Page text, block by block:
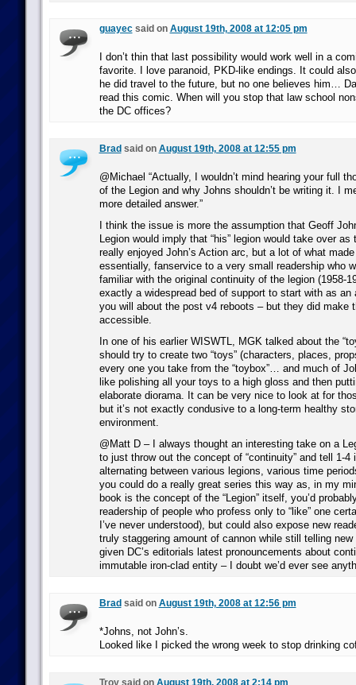
guayecsaid on August 19th, 2008 at 12:05 pm
I don’t thin that last possibility would work well in a
favorite. I love paranoid, PKD-like endings. It could
he did travel to the future, but no one believes him…
read this comic. When will you stop that law school
the DC offices?
Brad said on August 19th, 2008 at 12:55 pm
@Michael “Actually, I wouldn’t mind hearing your full
of the Legion and why Johns shouldn’t be writing it. I
more detailed answer.”
I think the issue is more the assumption that Geoff
Legion would imply that “his” legion would take over
really enjoyed John’s Action arc, but a lot of what
essentially, fanservice to a very small readership who
familiar with the original continuity of the legion (1958-
exactly a widespread bed of support to start with as an
you will about the post v4 reboots – but they did make
accessible.
In one of his earlier WISWTL, MGK talked about the
should try to create two “toys” (characters, places,
every one you take from the “toybox”… and much of
like polishing all your toys to a high gloss and then
elaborate diorama. It can be very nice to look at for
but it’s not exactly condusive to a long-term healthy
environment.
@Matt D – I always thought an interesting take on a
to just throw out the concept of “continuity” and tell 1-4
alternating between various legions, various time
you could do a really great series this way as, in my
book is the concept of the “Legion” itself, you’d
readership of people who profess only to “like” one
I’ve never understood), but could also expose new
truly staggering amount of cannon while still telling
given DC’s editorials latest pronouncements about
immutable iron-clad entity – I doubt we’d ever see
Brad said on August 19th, 2008 at 12:56 pm
*Johns, not John’s.
Looked like I picked the wrong week to stop drinking
Troy said on August 19th, 2008 at 2:14 pm